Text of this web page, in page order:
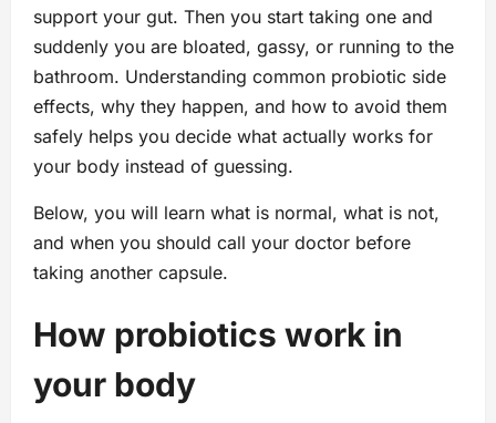
support your gut. Then you start taking one and
suddenly you are bloated, gassy, or running to the
bathroom. Understanding common probiotic side
effects, why they happen, and how to avoid them
safely helps you decide what actually works for
your body instead of guessing.
Below, you will learn what is normal, what is not,
and when you should call your doctor before
taking another capsule.
How probiotics work in
your body